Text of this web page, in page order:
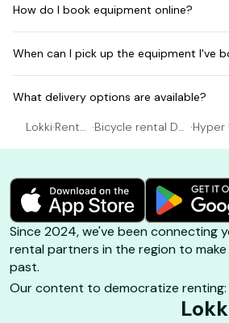
How do I book equipment online?
When can I pick up the equipment I've
What delivery options are available?
Lokki·Rental ·Bicycle rental Do ·Hyper
Since 2024, we've been connecting
rental partners in the region to
past.
Our content to democratize renting: